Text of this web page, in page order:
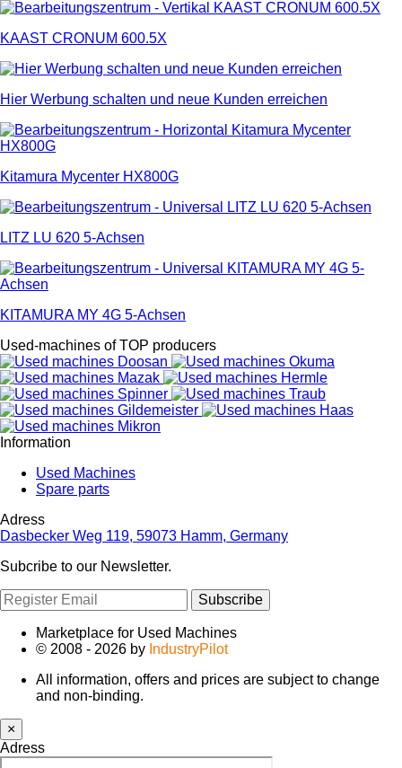
KAAST CRONUM 600.5X
Hier Werbung schalten und neue Kunden erreichen
Kitamura Mycenter HX800G
LITZ LU 620 5-Achsen
KITAMURA MY 4G 5-Achsen
Used-machines of TOP producers
Information
Used Machines
Spare parts
Adress
Dasbecker Weg 119, 59073 Hamm, Germany
Subcribe to our Newsletter.
Subscribe
Marketplace for Used Machines
© 2008 - 2026 by IndustryPilot
All information, offers and prices are subject to change
and non-binding.
×
Adress